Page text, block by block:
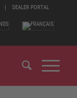
DEALER PORTAL